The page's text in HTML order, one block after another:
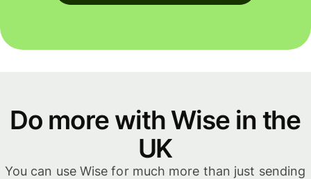
Do more with Wise in the
UK
You can use Wise for much more than just sending